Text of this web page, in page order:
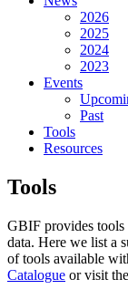
2026
2025
2024
2023
Events
Past
Tools
Resources
Tools
GBIF provides tools
data. Here we list a
of tools available
Catalogue or visit the